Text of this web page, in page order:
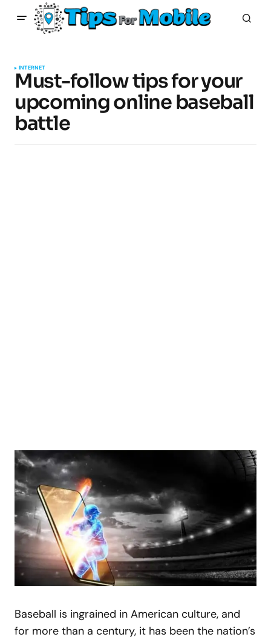
INTERNET
Must-follow tips for your
upcoming online baseball
battle
Baseball is ingrained in American culture, and
for more than a century, it has been the nation’s